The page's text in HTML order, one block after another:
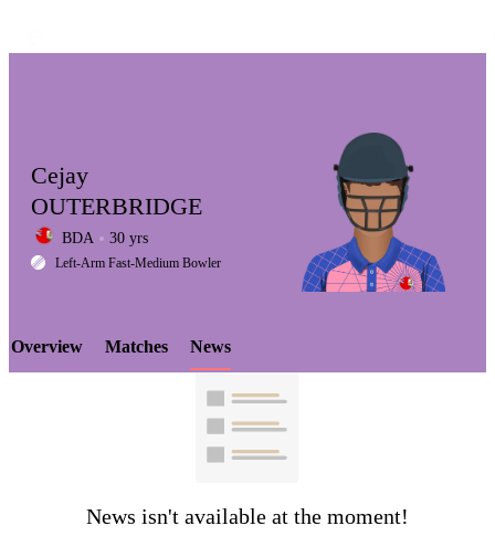
LCP
Element
Cejay
OUTERBRIDGE
BDA 30 yrs
Left-Arm Fast-Medium Bowler
Overview Matches News
News isn't available at the moment!